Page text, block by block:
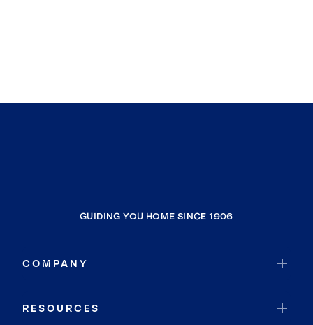
GUIDING YOU HOME SINCE 1906
COMPANY
RESOURCES